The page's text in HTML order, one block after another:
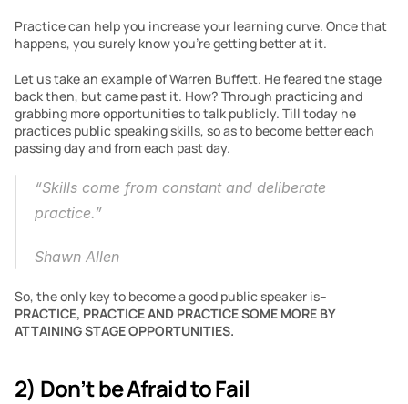
Practice can help you increase your learning curve. Once that
happens, you surely know you’re getting better at it.
Let us take an example of Warren Buffett. He feared the stage
back then, but came past it. How? Through practicing and
grabbing more opportunities to talk publicly. Till today he
practices public speaking skills, so as to become better each
passing day and from each past day.
“Skills come from constant and deliberate
practice.”
Shawn Allen
PRACTICE, PRACTICE AND PRACTICE SOME MORE BY
ATTAINING STAGE OPPORTUNITIES.
2) Don’t be Afraid to Fail